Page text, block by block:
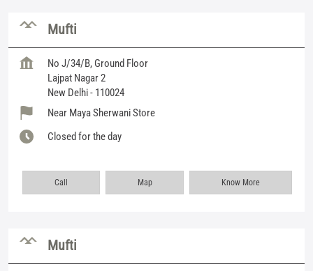
Mufti
No J/34/B, Ground Floor
Lajpat Nagar 2
New Delhi- 110024
Near Maya Sherwani Store
Closed for the day
Call Map Know More
Mufti